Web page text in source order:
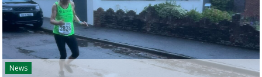
News